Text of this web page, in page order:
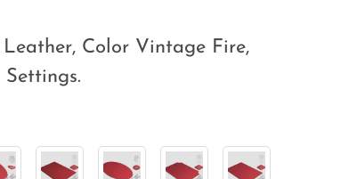
Color Vintage Fire,